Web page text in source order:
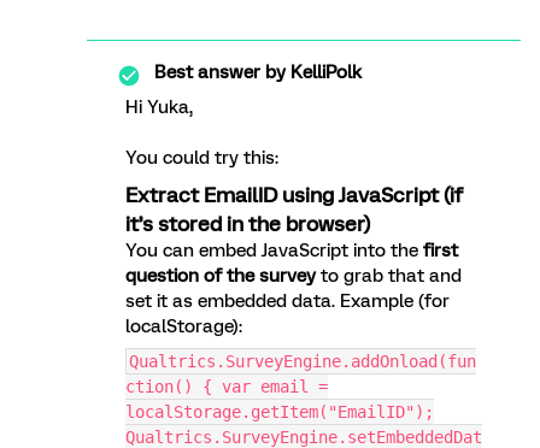
Best answer byKelliPolk
Hi Yuka,
You could try this:
Extract EmailID using JavaScript (if
it’s stored in the browser)
You can embed JavaScript into the first
question of the surveyto grab that and
set it as embedded data. Example (for
localStorage):
Qualtrics.SurveyEngine.addOnload(fun
ction() { var email =
localStorage.getItem("EmailID");
Qualtrics.SurveyEngine.setEmbeddedDat